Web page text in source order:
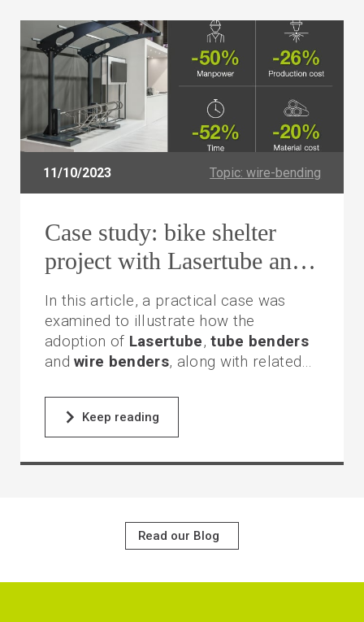
11/10/2023 Topic: wire-bending
Case study: bike shelter
project with Lasertube and
tube benders
In this article, a practical case was
examined to illustrate how the
adoption of Lasertube,tube benders
andwire benders, along with related
saved time and reduced material
consumption in the construction of a
bicycle shelter.
Keep reading
Read our Blog